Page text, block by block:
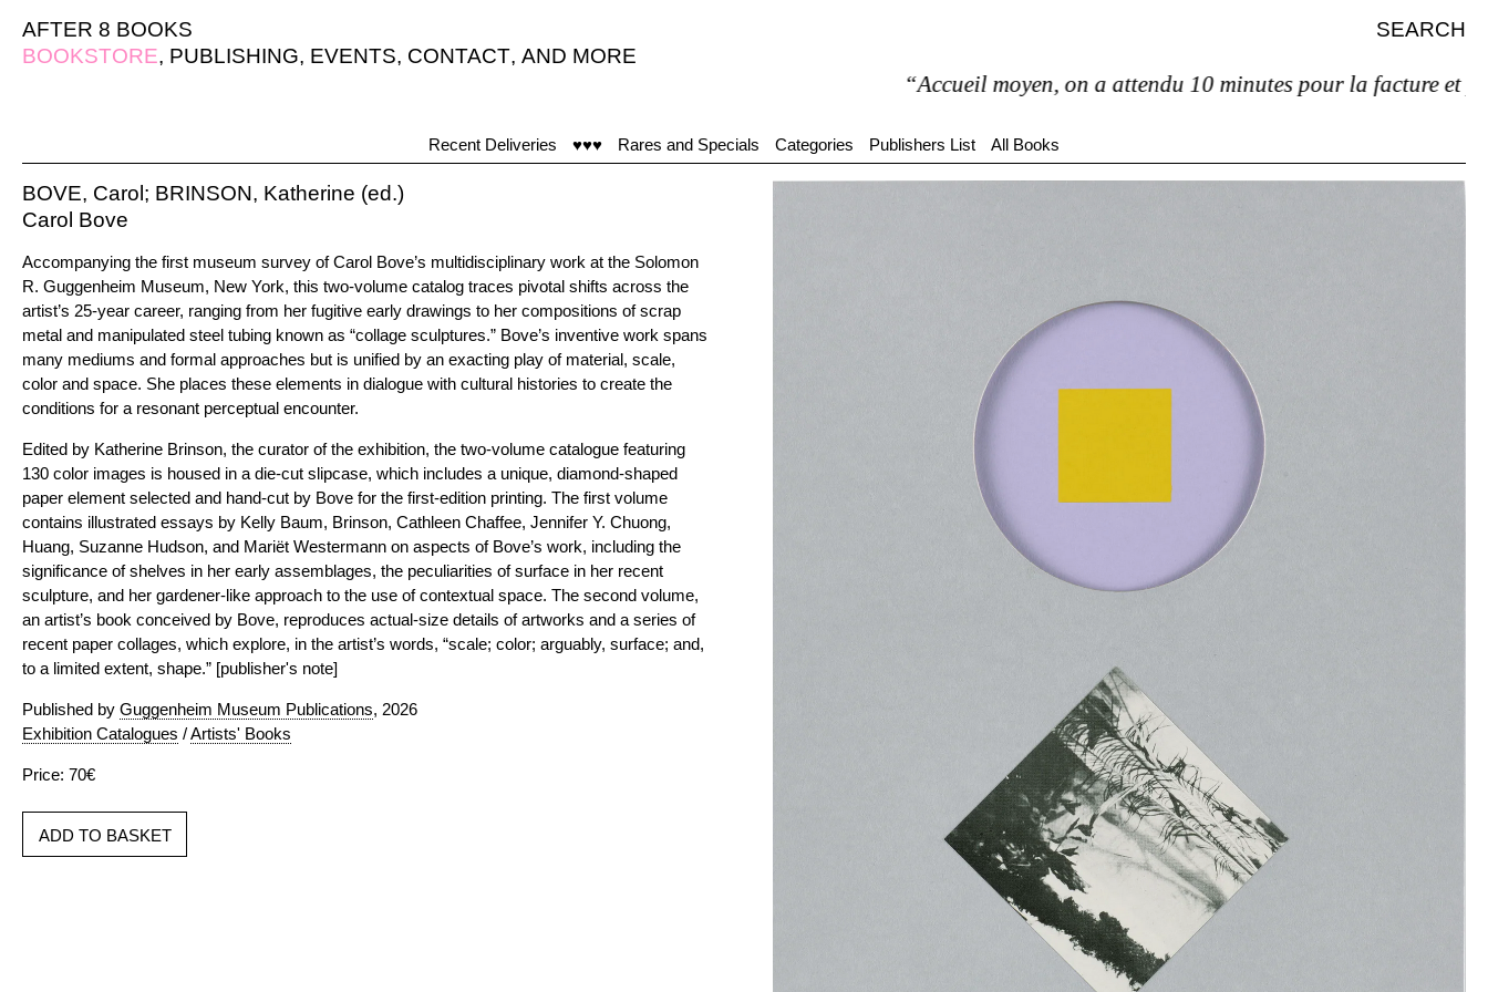
AFTER 8 BOOKS
SEARCH
BOOKSTORE, PUBLISHING, EVENTS, CONTACT, AND MORE
“Accueil moyen, on a attendu 10 minutes pour la facture et pas
Recent Deliveries ♥♥♥ Rares and Specials Categories Publishers List All Books
BOVE, Carol; BRINSON, Katherine (ed.)
Carol Bove
Accompanying the first museum survey of Carol Bove’s multidisciplinary work at the Solomon
R. Guggenheim Museum, New York, this two-volume catalog traces pivotal shifts across the
artist’s 25-year career, ranging from her fugitive early drawings to her compositions of scrap
metal and manipulated steel tubing known as “collage sculptures.” Bove’s inventive work spans
many mediums and formal approaches but is unified by an exacting play of material, scale,
color and space. She places these elements in dialogue with cultural histories to create the
conditions for a resonant perceptual encounter.
Edited by Katherine Brinson, the curator of the exhibition, the two-volume catalogue featuring
130 color images is housed in a die-cut slipcase, which includes a unique, diamond-shaped
paper element selected and hand-cut by Bove for the first-edition printing. The first volume
contains illustrated essays by Kelly Baum, Brinson, Cathleen Chaffee, Jennifer Y. Chuong,
Huang, Suzanne Hudson, and Mariët Westermann on aspects of Bove’s work, including the
significance of shelves in her early assemblages, the peculiarities of surface in her recent
sculpture, and her gardener-like approach to the use of contextual space. The second volume,
an artist’s book conceived by Bove, reproduces actual-size details of artworks and a series of
recent paper collages, which explore, in the artist’s words, “scale; color; arguably, surface; and,
to a limited extent, shape.” [publisher's note]
Published by Guggenheim Museum Publications, 2026
Exhibition Catalogues /Artists' Books
Price: 70€
ADD TO BASKET